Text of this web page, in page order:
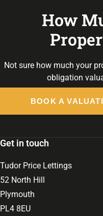
How
Not sure how much your
obligation
BOOK A
Get in touch
Tudor Price Lettings
52 North Hill
Plymouth
PL4 8EU